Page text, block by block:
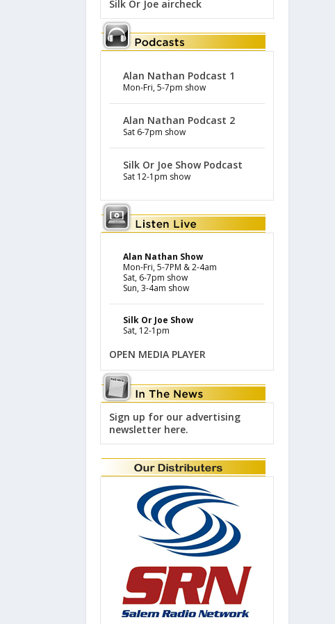
Silk Or Joe aircheck
Alan Nathan Podcast 1
Mon-Fri, 5-7pm show
Alan Nathan Podcast 2
Sat 6-7pm show
Silk Or Joe Show Podcast
Sat 12-1pm show
Alan Nathan Show
Mon-Fri, 5-7PM & 2-4am
Sat, 6-7pm show
Sun, 3-4am show
Silk Or Joe Show
Sat, 12-1pm
OPEN MEDIA PLAYER
Sign up for our advertising
newsletter here.